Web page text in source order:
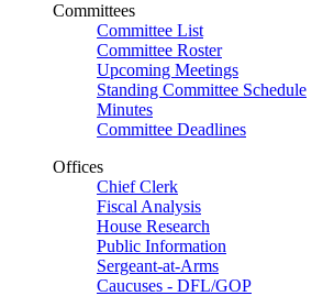
Committees
Committee List
Committee Roster
Upcoming Meetings
Standing Committee Schedule
Minutes
Committee Deadlines
Offices
Chief Clerk
Fiscal Analysis
House Research
Public Information
Sergeant-at-Arms
Caucuses - DFL/GOP